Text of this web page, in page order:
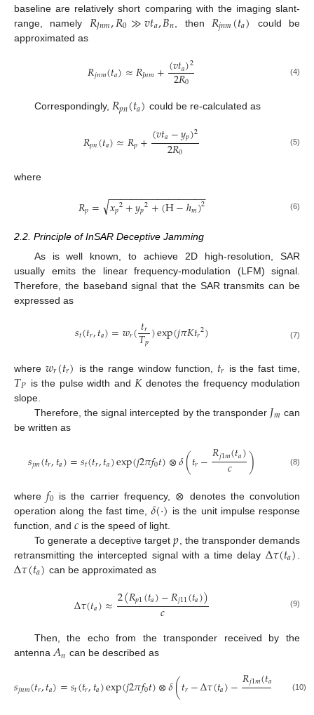
baseline are relatively short comparing with the imaging slant-
range, namely 𝑅𝐽𝑛𝑚,𝑅0≫𝑣𝑡𝑎,𝐵𝑛 , then 𝑅𝑗𝑛𝑚(𝑡𝑎) could be
approximated as
𝑅𝑗𝑛𝑚(𝑡𝑎)≈𝑅𝐽𝑛𝑚+(𝑣𝑡𝑎)2
2𝑅0 (4)
Correspondingly, 𝑅𝑝𝑛(𝑡𝑎) could be re-calculated as
𝑅𝑝𝑛(𝑡𝑎)≈𝑅𝑝+(𝑣𝑡𝑎−𝑦𝑝)2
2𝑅0 (5)
where
𝑅𝑝= 𝑥𝑝2+𝑦𝑝2+(H−ℎ𝑚)2
− −
−−−−−−−−−−−−−−−−
√ (6)
2.2. Principle of InSAR Deceptive Jamming
As is well known, to achieve 2D high-resolution, SAR
usually emits the linear frequency-modulation (LFM) signal.
Therefore, the baseband signal that the SAR transmits can be
expressed as
𝑠𝑡(𝑡𝑟,𝑡𝑎)=𝑤𝑟(𝑡𝑟
𝑇𝑝)exp(𝑗𝜋𝐾𝑡𝑟2) (7)
where 𝑤𝑟(𝑡𝑟) is the range window function, 𝑡𝑟 is the fast time,
𝑇𝑃 is the pulse width and 𝐾denotes the frequency modulation
slope.
Therefore, the signal intercepted by the transponder 𝐽𝑚 can
be written as
𝑠𝑗𝑚(𝑡𝑟,𝑡𝑎)=𝑠𝑡(𝑡𝑟,𝑡𝑎)exp(𝑗2𝜋𝑓0𝑡)⊗𝛿(𝑡𝑟−𝑅𝑗1𝑚(𝑡𝑎)
𝑐 ) (8)
where𝑓0 is the carrier frequency, ⊗ denotes the convolution
operation along the fast time,𝛿(·) is the unit impulse response
function, and 𝑐 is the speed of light.
To generate a deceptive target𝑝 , the transponder demands
retransmitting the intercepted signal with a time delay Δ𝜏(𝑡𝑎)
Δ𝜏(𝑡𝑎) can be approximated as
Δ𝜏(𝑡𝑎)≈2(𝑅𝑝1(𝑡𝑎)−𝑅𝑗11(𝑡𝑎))
𝑐 (9)
Then, the echo from the transponder received by the
antenna𝐴𝑛 can be described as
𝑠𝑗𝑛𝑚(𝑡𝑟,𝑡𝑎)=𝑠𝑡(𝑡𝑟,𝑡𝑎)exp(𝑗2𝜋𝑓0𝑡)⊗𝛿(𝑡𝑟−Δ𝜏(𝑡𝑎)−𝑅𝑗1𝑚(𝑡𝑎 𝑅𝑗𝑛𝑚
(10)